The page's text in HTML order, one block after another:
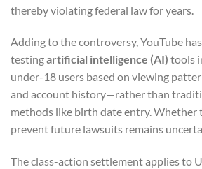
thereby violating federal law for years.
Adding to the controversy, YouTube
testingartificial intelligence (AI) tools
under-18 users based on viewing
and account history—rather than
methods like birth date entry. Whether
prevent future lawsuits remains
The class-action settlement applies to